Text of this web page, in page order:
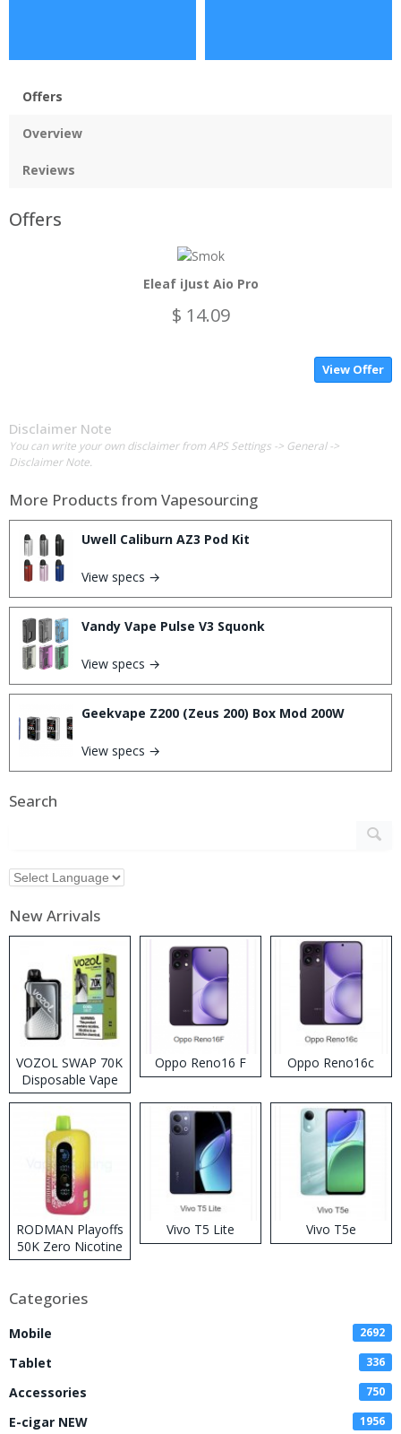
Offers
Overview
Reviews
Offers
Eleaf iJust Aio Pro
$ 14.09
View Offer
Disclaimer Note
You can write your own disclaimer from APS Settings -> General ->
Disclaimer Note.
More Products from Vapesourcing
Uwell Caliburn AZ3 Pod Kit
View specs →
Vandy Vape Pulse V3 Squonk
View specs →
Geekvape Z200 (Zeus 200) Box Mod 200W
View specs →
Search
New Arrivals
VOZOL SWAP 70K
Disposable Vape
Oppo Reno16 F Oppo Reno16c
RODMAN Playoffs
50K Zero Nicotine
Disposable Vape
Vivo T5 Lite Vivo T5e
Categories
Mobile 2692
Tablet 336
Accessories 750
E-cigar NEW 1956